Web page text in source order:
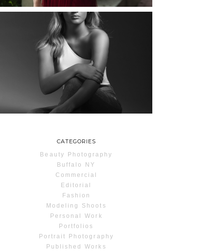
MAYA | SENIOR
PHOTOS
ROCHESTER, NEW
YORK
CATEGORIES
Beauty Photography
Buffalo NY
Commercial
Editorial
Fashion
Modeling Shoots
Personal Work
Portfolios
Portrait Photography
Published Works